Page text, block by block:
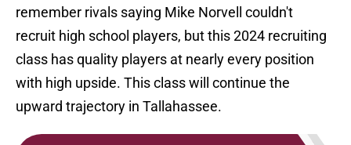
remember rivals saying Mike Norvell couldn't
recruit high school players, but this 2024 recruiting
class has quality players at nearly every position
with high upside. This class will continue the
upward trajectory in Tallahassee.